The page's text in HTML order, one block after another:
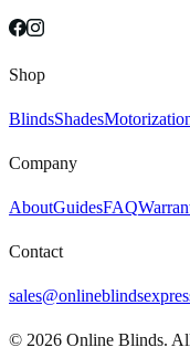
Shop
BlindsShades
Company
AboutGuidesFAQ
Contact
© 2026 Online Blinds.